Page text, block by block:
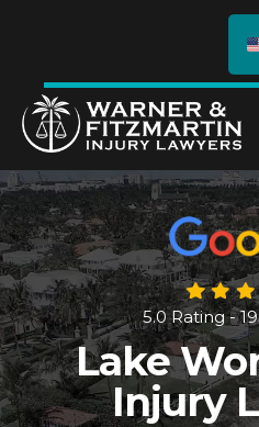
5.0 Rating -
Lake
Injury